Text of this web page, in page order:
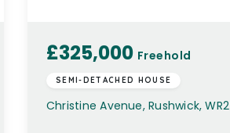
£325,000 Freehold
SEMI-DETACHED HOUSE
Christine Avenue, Rushwick, WR2